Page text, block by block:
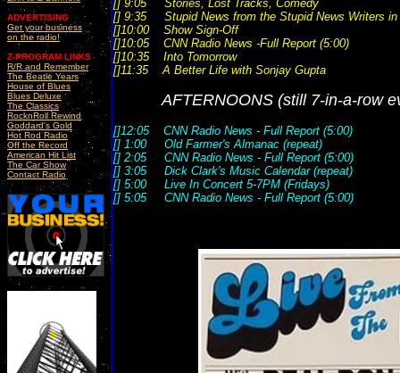
ADVERTISING
Get your business
on the radio!
Z-PROGRAM LINKS
R/R and Remember
The Beatle Years
House of Blues
Blues Deluxe
The Classics
RocknRoll Rewind
Goddard's Gold
Hot Rod Radio
Off the Record
American Hit List
The Car Show
Contact Radio
[] 9:05 Stories, Lost Tracks, Comedy
[] 9:35 Stupid News from the Stupid News Writers in
[]10:00 Show Sign-Off
[]10:05 CNN Radio News -Full Report (5:00)
[]10:35 Into Tomorrow
[]11:35 A Better Life with Sonjay Gupta
AFTERNOONS (still 7-in-a-row
[]12:05 CNN Radio News - Full Report (5:00)
[] 1:00 Old Farmer's Almanac (repeat)
[] 2:05 CNN Radio News - Full Report (5:00)
[] 3:05 Dick Clark's Music Calendar (repeat)
[] 5:00 Live In Concert 5-7PM (Fridays)
[] 5:05 CNN Radio News - Full Report (5:00)